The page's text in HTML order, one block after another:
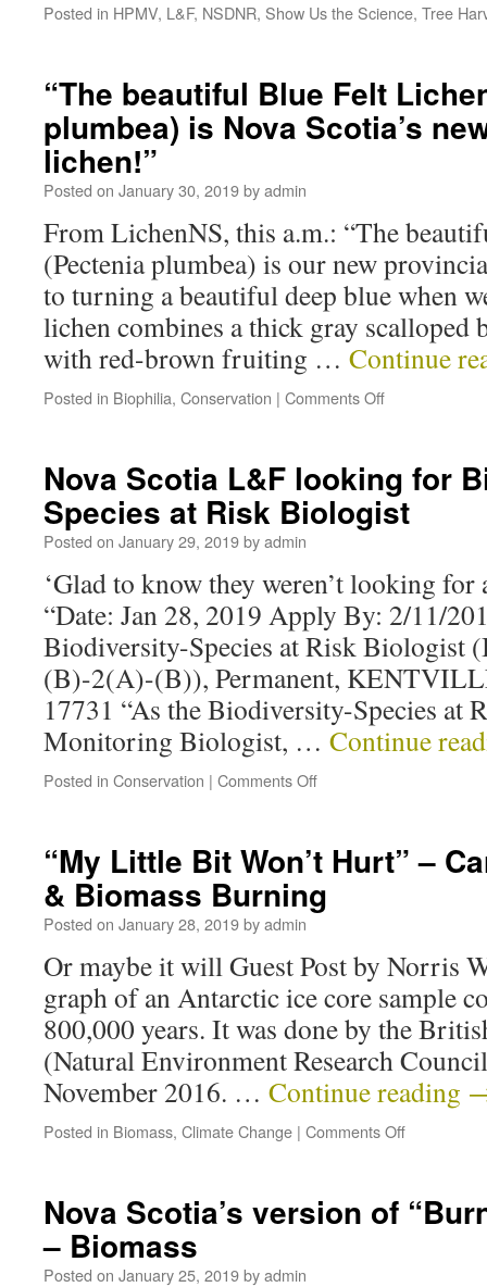
Posted in HPMV, L&F, NSDNR, Show Us the Science, Tree
“The beautiful Blue Felt
plumbea) is Nova Scotia’s
lichen!”
Posted on January 30, 2019byadmin
From LichenNS, this a.m.: “The
(Pectenia plumbea) is our new
to turning a beautiful deep blue when
lichen combines a thick gray scalloped
with red-brown fruiting … Continue
Posted in Biophilia, Conservation | Comments Off
Nova Scotia L&F looking for
Species at Risk Biologist
Posted on January 29, 2019byadmin
‘Glad to know they weren’t looking for
“Date: Jan 28, 2019 Apply By: 2/11/
Biodiversity-Species at Risk Biologist
(B)-2(A)-(B)), Permanent,
17731 “As the Biodiversity-Species at
Monitoring Biologist, … Continue
Posted in Conservation | Comments Off
“My Little Bit Won’t Hurt” –
& Biomass Burning
Posted on January 28, 2019byadmin
Or maybe it will Guest Post by Norris
graph of an Antarctic ice core sample
800,000 years. It was done by the
(Natural Environment Research
November 2016. … Continue reading
Posted in Biomass, Climate Change | Comments Off
Nova Scotia’s version of
– Biomass
Posted on January 25, 2019byadmin